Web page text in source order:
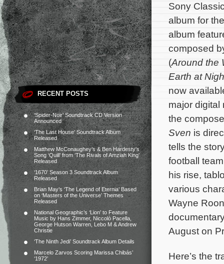
RECENT POSTS
‘Spider-Noir’ Soundtrack CD Version
Announced
‘The Last House’ Soundtrack Album
Released
Matthew McConaughey’s & Ben Hardesty’s
Song ‘Quill’ from ‘The Rivals of Amziah King’
Released
‘1670’ Season 3 Soundtrack Album
Released
Brian May’s ‘The Legend of Eternia’ Based
on ‘Masters of the Universe’ Themes
Released
National Geographic’s ‘Lion’ to Feature
Music by Hans Zimmer, Niccolò Pacella,
George Hutson Warren, Lebo M & Andrew
Christie
‘The Ninth Jedi’ Soundtrack Album Details
Marcelo Zarvos Scoring Marissa Chibás’
‘1972’
Sony
album for
album
composed
(Around the
Earth at
now
major digital
the
Sven is
tells the
football
his rise,
various
Wayne
August on
Here’s the